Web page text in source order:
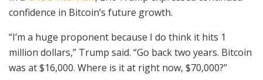
confidence in Bitcoin’s future growth.
“I’m a huge proponent because I do think it hits 1
million dollars,” Trump said. “Go back two years. Bitcoin
was at $16,000. Where is it at right now, $70,000?”